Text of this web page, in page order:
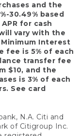
and the
30.49% based
for cash
will vary with the
Interest
fee is 5% of each
transfer fee
$10, and the
is 3% of each
See card
N.A. Citi and
of Citigroup Inc.